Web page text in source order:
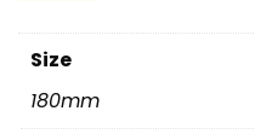
Size
180mm